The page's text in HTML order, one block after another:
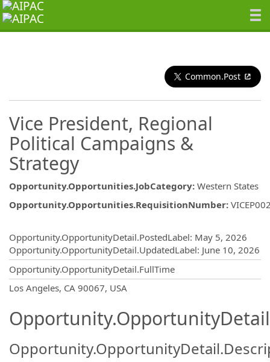
Common.Post
Vice President, Regional
Political Campaigns &
Strategy
Opportunity.Opportunities.JobCategory: Western States
Opportunity.Opportunities.RequisitionNumber:
Opportunity.OpportunityDetail.PostedLabel: May 5, 2026
Opportunity.OpportunityDetail.UpdatedLabel: June 10, 2026
Opportunity.OpportunityDetail.FullTime
Los Angeles, CA 90067, USA